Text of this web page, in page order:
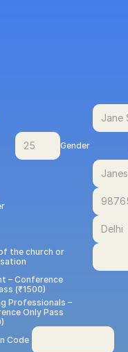
Gender
the church or
– Conference
(₹1500)
Professionals –
Only Pass
Code